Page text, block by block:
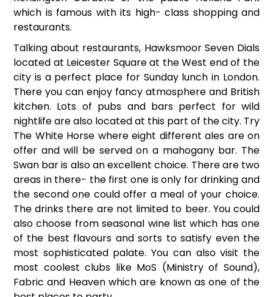
which is famous with its high- class shopping and
restaurants.
Talking about restaurants, Hawksmoor Seven Dials
located at Leicester Square at the West end of the
city is a perfect place for Sunday lunch in London.
There you can enjoy fancy atmosphere and British
kitchen. Lots of pubs and bars perfect for wild
nightlife are also located at this part of the city. Try
The White Horse where eight different ales are on
offer and will be served on a mahogany bar. The
Swan bar is also an excellent choice. There are two
areas in there- the first one is only for drinking and
the second one could offer a meal of your choice.
The drinks there are not limited to beer. You could
also choose from seasonal wine list which has one
of the best flavours and sorts to satisfy even the
most sophisticated palate. You can also visit the
most coolest clubs like MoS (Ministry of Sound),
Fabric and Heaven which are known as one of the